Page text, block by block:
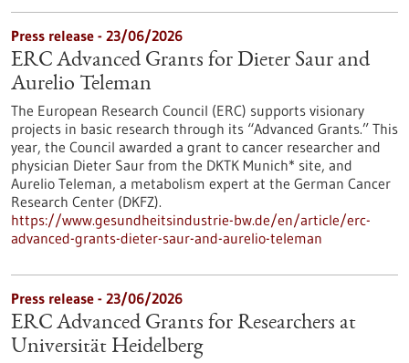
Press release - 23/06/2026
ERC Advanced Grants for Dieter Saur and
Aurelio Teleman
The European Research Council (ERC) supports visionary
projects in basic research through its “Advanced Grants.” This
year, the Council awarded a grant to cancer researcher and
physician Dieter Saur from the DKTK Munich* site, and
Aurelio Teleman, a metabolism expert at the German Cancer
Research Center (DKFZ).
https://www.gesundheitsindustrie-bw.de/en/article/erc-
advanced-grants-dieter-saur-and-aurelio-teleman
Press release - 23/06/2026
ERC Advanced Grants for Researchers at
Universität Heidelberg